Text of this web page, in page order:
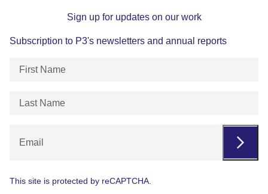
or visiting Derbyshire who are experiencing a
Learn More
build confidence and independence.
Sign up for updates on our work
Subscription to P3's newsletters and annual reports
First
Last
This site is protected by reCAPTCHA.